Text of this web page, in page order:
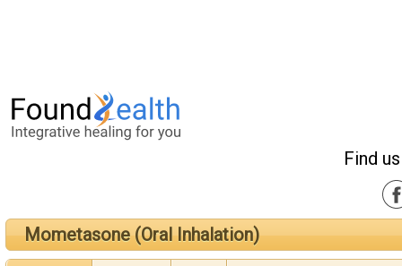
Find
Mometasone (Oral Inhalation)